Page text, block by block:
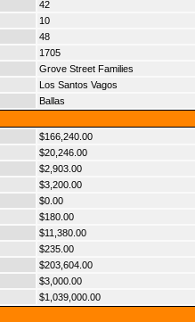
42
10
48
1705
Grove Street Families
Los Santos Vagos
Ballas
$166,240.00
$20,246.00
$2,903.00
$3,200.00
$0.00
$180.00
$11,380.00
$235.00
$203,604.00
$3,000.00
$1,039,000.00